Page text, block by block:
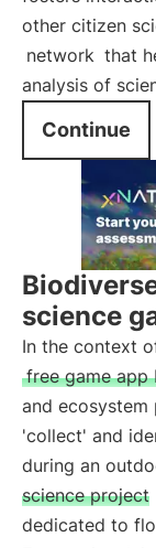
other citizen
network that
analysis of
Continue
science
In the context
free game app
and
'collect' and
during an
science project
dedicated to